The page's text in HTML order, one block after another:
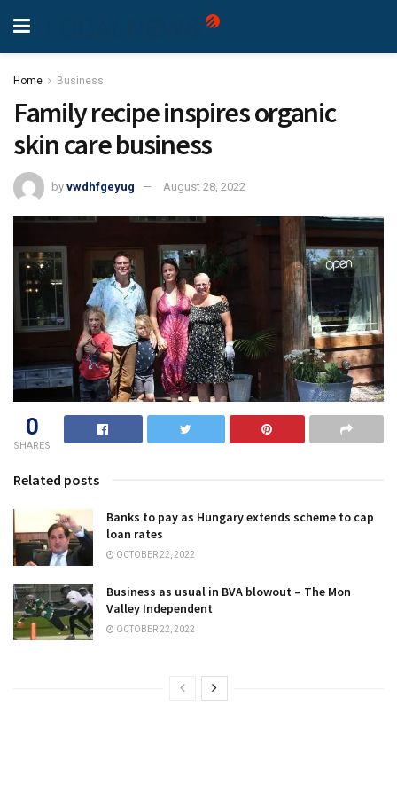
Home Business
Family recipe inspires organic
skin care business
by vwdhfgeyug August 28, 2022
0
SHARES
Related posts
Banks to pay as Hungary extends scheme to cap
loan rates
OCTOBER 22, 2022
Business as usual in BVA blowout – The Mon
Valley Independent
OCTOBER 22, 2022